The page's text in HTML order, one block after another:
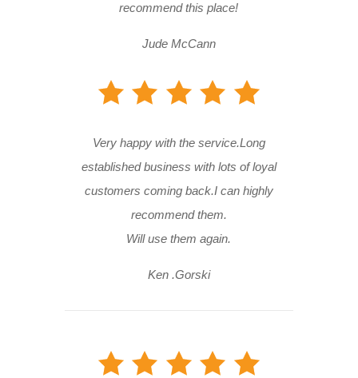
recommend this place!
Jude McCann
Very happy with the service.Long
established business with lots of loyal
customers coming back.I can highly
recommend them.
Will use them again.
Ken .Gorski